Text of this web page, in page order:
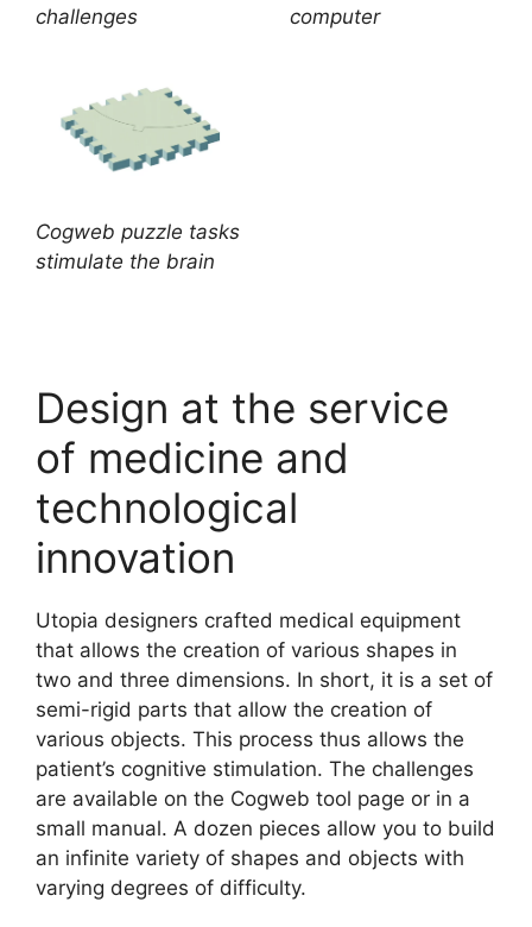
challenges
computer
Cogweb puzzle tasks
stimulate the brain
Design at the service
of medicine and
technological
innovation
Utopia designers crafted medical equipment
that allows the creation of various shapes in
two and three dimensions. In short, it is a set of
semi-rigid parts that allow the creation of
various objects. This process thus allows the
patient’s cognitive stimulation. The challenges
are available on the Cogweb tool page or in a
small manual. A dozen pieces allow you to build
an infinite variety of shapes and objects with
varying degrees of difficulty.